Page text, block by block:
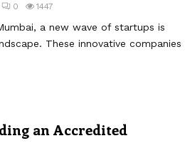
0 1447
a new wave of startups is
These innovative companies
an Accredited